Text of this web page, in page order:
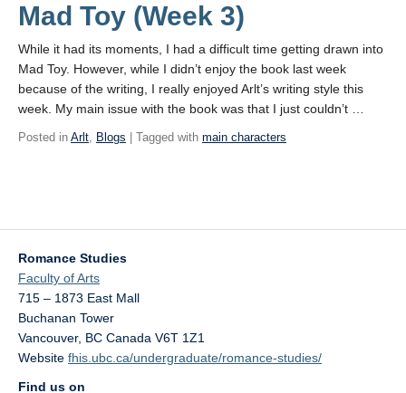
Mad Toy (Week 3)
While it had its moments, I had a difficult time getting drawn into
Mad Toy. However, while I didn’t enjoy the book last week
because of the writing, I really enjoyed Arlt’s writing style this
week. My main issue with the book was that I just couldn’t …
Posted in Arlt, Blogs | Tagged with main characters
Romance Studies
Faculty of Arts
715 – 1873 East Mall
Buchanan Tower
Vancouver, BC Canada V6T 1Z1
Website fhis.ubc.ca/undergraduate/romance-studies/
Find us on